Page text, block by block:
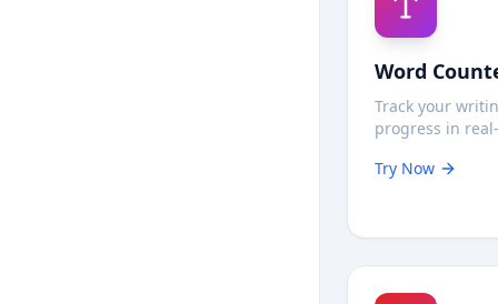
Word
Track your
progress in
characters
Try Now